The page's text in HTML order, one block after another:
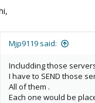
Mjp9119 said:
Includding those
I have to SEND those
All of them .
Each one would be